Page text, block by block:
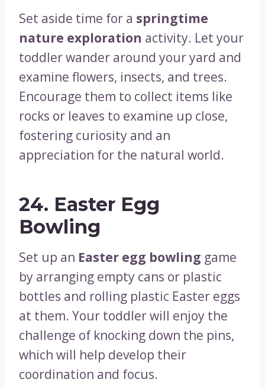
Set aside time for a springtime
nature exploration activity. Let your
toddler wander around your yard and
examine flowers, insects, and trees.
Encourage them to collect items like
rocks or leaves to examine up close,
fostering curiosity and an
appreciation for the natural world.
24. Easter Egg
Bowling
Set up an Easter egg bowling game
by arranging empty cans or plastic
bottles and rolling plastic Easter eggs
at them. Your toddler will enjoy the
challenge of knocking down the pins,
which will help develop their
coordination and focus.